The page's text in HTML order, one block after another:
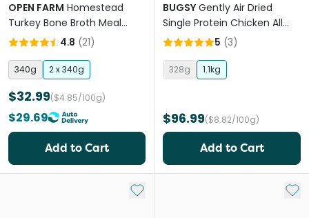
OPEN FARM Homestead
Turkey Bone Broth Meal
Topper
4.8 (21)
340g 2 x 340g
$32.99($4.85/100g)
$29.69
Add to Cart
BUGSY Gently Air Dried
Single Protein Chicken All
Lifestages Dry Dog Food
5 (3)
328g 1.1kg
$96.99($8.82/100g)
Add to Cart
Add to My List Add